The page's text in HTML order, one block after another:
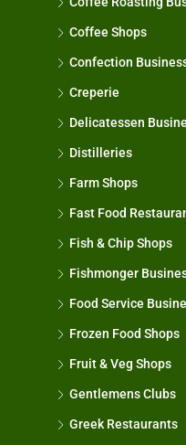
Coffee Shops
Confection
Creperie
Delicatessen
Distilleries
Farm Shops
Fast Food
Fish & Chip Shops
Fishmonger
Food Service
Frozen Food Shops
Fruit & Veg Shops
Gentlemens Clubs
Greek Restaurants